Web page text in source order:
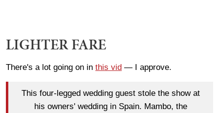
LIGHTER FARE
There's a lot going on in this vid — I approve.
This four-legged wedding guest stole the show at
his owners' wedding in Spain. Mambo, the